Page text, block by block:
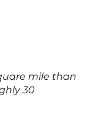
mile than
30